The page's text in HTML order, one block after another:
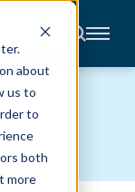
about
us to
to
both
more
CONTACT